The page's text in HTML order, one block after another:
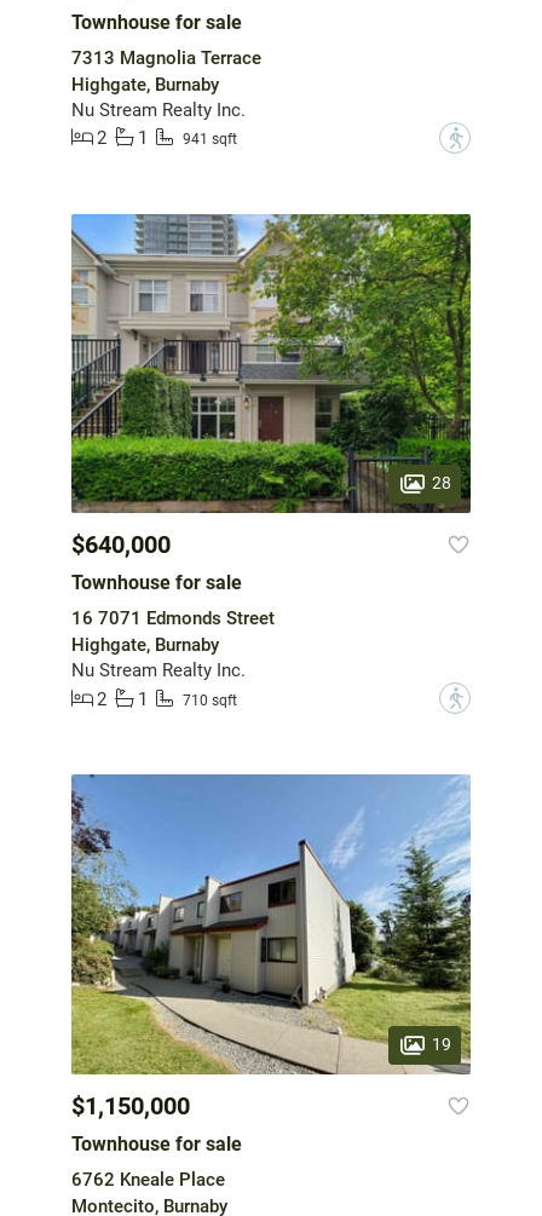
Townhouse for sale
7313 Magnolia Terrace
Highgate, Burnaby
Nu Stream Realty Inc.
2
1 941 sqft ?
28
$640,000
Townhouse for sale
16 7071 Edmonds Street
Highgate, Burnaby
Nu Stream Realty Inc.
2
1 710 sqft ?
19
$1,150,000
Townhouse for sale
6762 Kneale Place
Montecito, Burnaby